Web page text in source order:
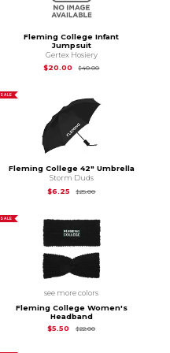
Fleming College Infant
Jumpsuit
Gertex Hosiery
$20.00
$40.00Original Price is
SALE
Fleming College 42" Umbrella
Storm Duds
$6.25
$25.00Original Price is
SALE
see more colors
Fleming College Women's
Headband
$5.50
$22.00Original Price is